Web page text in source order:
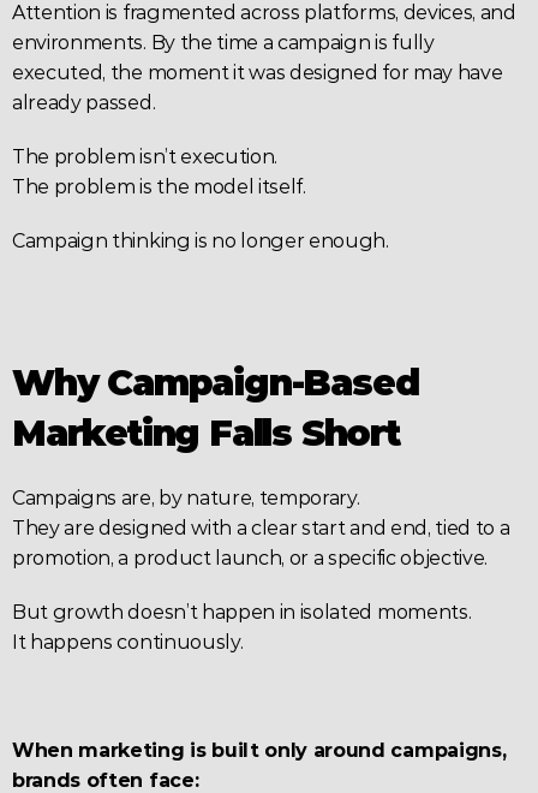
Attention is fragmented across platforms, devices, and
environments. By the time a campaign is fully
executed, the moment it was designed for may have
already passed.
The problem isn’t execution.
The problem is the model itself.
Campaign thinking is no longer enough.
Why Campaign-Based
Marketing Falls Short
Campaigns are, by nature, temporary.
They are designed with a clear start and end, tied to a
promotion, a product launch, or a specific objective.
But growth doesn’t happen in isolated moments.
It happens continuously.
When marketing is built only around campaigns,
brands often face: